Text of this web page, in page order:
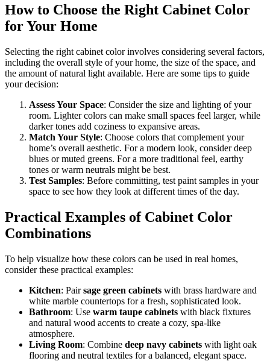
How to Choose the Right Cabinet Color
for Your Home
Selecting the right cabinet color involves considering several factors,
including the overall style of your home, the size of the space, and
the amount of natural light available. Here are some tips to guide
your decision:
Assess Your Space: Consider the size and lighting of your
room. Lighter colors can make small spaces feel larger, while
darker tones add coziness to expansive areas.
Match Your Style: Choose colors that complement your
home’s overall aesthetic. For a modern look, consider deep
blues or muted greens. For a more traditional feel, earthy
tones or warm neutrals might be best.
Test Samples: Before committing, test paint samples in your
space to see how they look at different times of the day.
Practical Examples of Cabinet Color
Combinations
To help visualize how these colors can be used in real homes,
consider these practical examples:
Kitchen: Pairsage green cabinets with brass hardware and
white marble countertops for a fresh, sophisticated look.
Bathroom: Use warm taupe cabinets with black fixtures
and natural wood accents to create a cozy, spa-like
atmosphere.
Living Room: Combine deep navy cabinets with light oak
flooring and neutral textiles for a balanced, elegant space.